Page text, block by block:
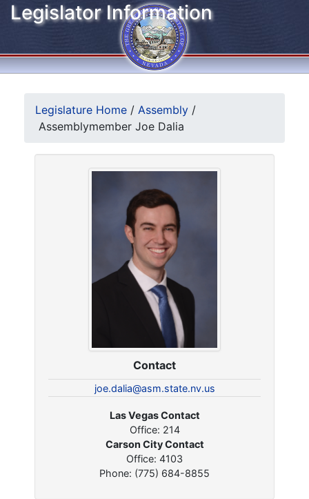
Legislator Information
Legislature Home / Assembly /
Assemblymember Joe Dalia
Contact
joe.dalia@asm.state.nv.us
Las Vegas Contact
Office: 214
Carson City Contact
Office: 4103
Phone: (775) 684-8855